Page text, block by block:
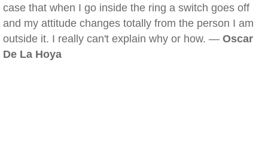
case that when I go inside the ring a switch goes off
and my attitude changes totally from the person I am
outside it. I really can't explain why or how. — Oscar
De La Hoya